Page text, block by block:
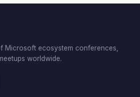
Microsoft ecosystem conferences,
worldwide.